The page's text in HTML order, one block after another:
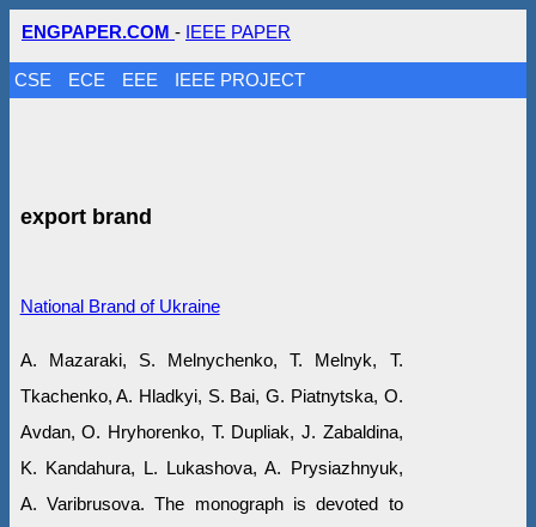
ENGPAPER.COM - IEEE PAPER
CSE ECE EEE IEEE PROJECT
export brand
National Brand of Ukraine
A. Mazaraki, S. Melnychenko, T. Melnyk, T.
Tkachenko, A. Hladkyi, S. Bai, G. Piatnytska, O.
Avdan, O. Hryhorenko, T. Dupliak, J. Zabaldina,
K. Kandahura, L. Lukashova, A. Prysiazhnyuk,
A. Varibrusova. The monograph is devoted to